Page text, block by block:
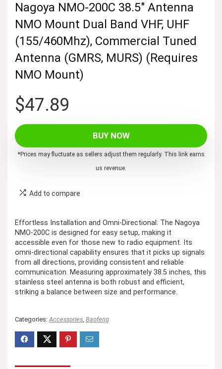
Nagoya NMO-200C 38.5″ Antenna
NMO Mount Dual Band VHF, UHF
(155/460Mhz), Commercial Tuned
Antenna (GMRS, MURS) (Requires
NMO Mount)
$47.89
BUY NOW
*Prices may fluctuate as sellers adjust them regularly. This link earns
us revenue.
Add to compare
Effortless Installation and Omni-Directional: The Nagoya
NMO-200C is designed for easy setup, making it
accessible even for those new to radio equipment. Its
omni-directional capability ensures that it picks up signals
from all directions, providing consistent and reliable
communication. Measuring approximately 38.5 inches, this
stainless steel antenna is both robust and efficient,
striking a balance between size and performance.
Categories: Accessories Baofeng